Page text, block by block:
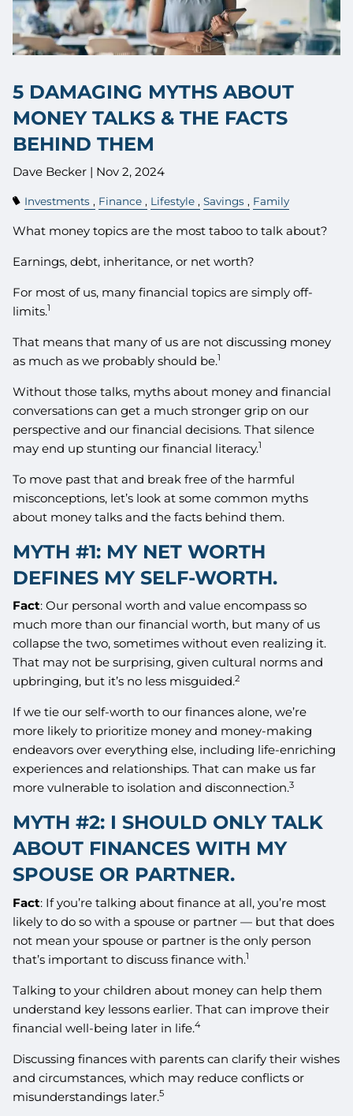
5 DAMAGING MYTHS ABOUT
MONEY TALKS & THE FACTS
BEHIND THEM
Dave Becker | Nov 2, 2024
Investments Finance Lifestyle Savings Family
What money topics are the most taboo to talk about?
Earnings, debt, inheritance, or net worth?
For most of us, many financial topics are simply off-
limits.1
That means that many of us are not discussing money
as much as we probably should be.1
Without those talks, myths about money and financial
conversations can get a much stronger grip on our
perspective and our financial decisions. That silence
may end up stunting our financial literacy.1
To move past that and break free of the harmful
misconceptions, let’s look at some common myths
about money talks and the facts behind them.
MYTH #1: MY NET WORTH
DEFINES MY SELF-WORTH.
Fact: Our personal worth and value encompass so
much more than our financial worth, but many of us
collapse the two, sometimes without even realizing it.
That may not be surprising, given cultural norms and
upbringing, but it’s no less misguided.2
If we tie our self-worth to our finances alone, we’re
more likely to prioritize money and money-making
endeavors over everything else, including life-enriching
experiences and relationships. That can make us far
more vulnerable to isolation and disconnection.3
MYTH #2: I SHOULD ONLY TALK
ABOUT FINANCES WITH MY
SPOUSE OR PARTNER.
Fact: If you’re talking about finance at all, you’re most
likely to do so with a spouse or partner — but that does
not mean your spouse or partner is the only person
that’s important to discuss finance with.1
Talking to your children about money can help them
understand key lessons earlier. That can improve their
financial well-being later in life.4
Discussing finances with parents can clarify their wishes
and circumstances, which may reduce conflicts or
misunderstandings later.5